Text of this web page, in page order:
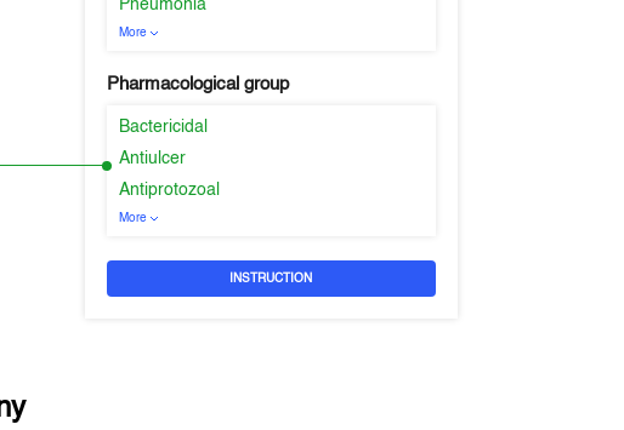
Pneumonia
More
Pharmacological group
Bactericidal
Antiulcer
Antiprotozoal
More
INSTRUCTION